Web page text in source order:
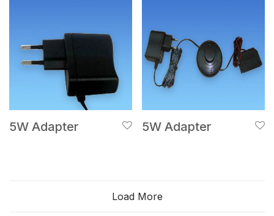
5W Adapter 5W Adapter
Load More